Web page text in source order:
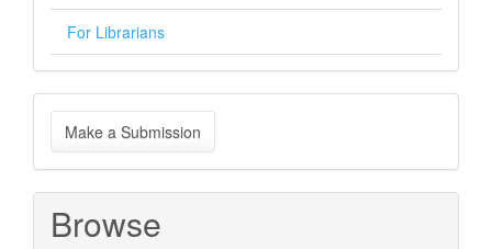
For Librarians
Make
a
Submission
Make a Submission
Browse